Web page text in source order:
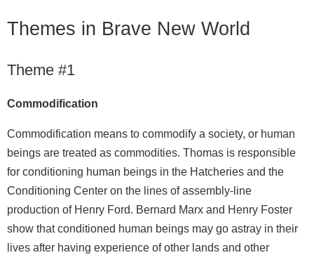
Themes in Brave New World
Theme #1
Commodification
Commodification means to commodify a society, or human
beings are treated as commodities. Thomas is responsible
for conditioning human beings in the Hatcheries and the
Conditioning Center on the lines of assembly-line
production of Henry Ford. Bernard Marx and Henry Foster
show that conditioned human beings may go astray in their
lives after having experience of other lands and other